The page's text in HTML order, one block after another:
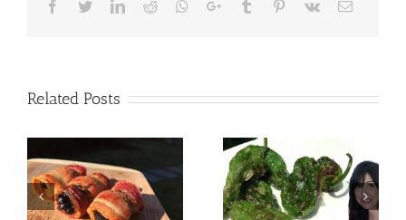
Facebook
TwitterLinkedIn
Reddit Whatsapp
Google+Tumblr Pinterest
Vk Email
Related Posts